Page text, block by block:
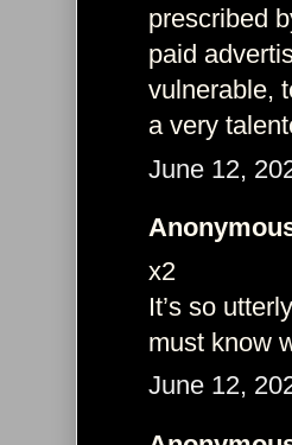
prescribed
paid
vulnerable,
a very
June 12,
x2
It’s so
must know
June 12,